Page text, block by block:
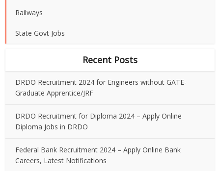
Railways
State Govt Jobs
Recent Posts
DRDO Recruitment 2024 for Engineers without GATE-
Graduate Apprentice/JRF
DRDO Recruitment for Diploma 2024 – Apply Online
Diploma Jobs in DRDO
Federal Bank Recruitment 2024 – Apply Online Bank
Careers, Latest Notifications